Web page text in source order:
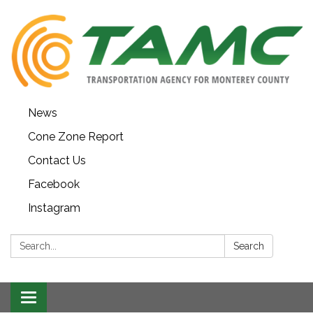
News
Cone Zone Report
Contact Us
Facebook
Instagram
Search: Search
Toggle navigation